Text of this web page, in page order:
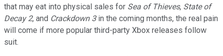
that may eat into physical sales for Sea of Thieves, State of
Decay 2, and Crackdown 3 in the coming months, the real pain
will come if more popular third-party Xbox releases follow
suit.